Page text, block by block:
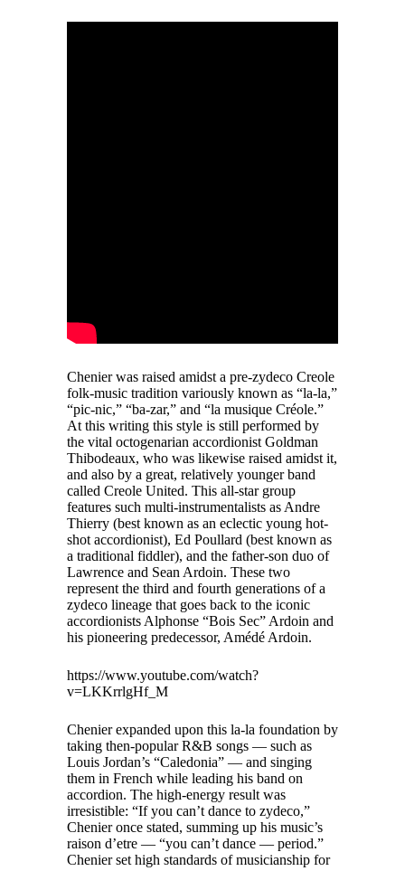
Chenier was raised amidst a pre-zydeco Creole
folk-music tradition variously known as “la-la,”
“pic-nic,” “ba-zar,” and “la musique Créole.”
At this writing this style is still performed by
the vital octogenarian accordionist Goldman
Thibodeaux, who was likewise raised amidst it,
and also by a great, relatively younger band
called Creole United. This all-star group
features such multi-instrumentalists as Andre
Thierry (best known as an eclectic young hot-
shot accordionist), Ed Poullard (best known as
a traditional fiddler), and the father-son duo of
Lawrence and Sean Ardoin. These two
represent the third and fourth generations of a
zydeco lineage that goes back to the iconic
accordionists Alphonse “Bois Sec” Ardoin and
his pioneering predecessor, Amédé Ardoin.
https://www.youtube.com/watch?
v=LKKrrlgHf_M
Chenier expanded upon this la-la foundation by
taking then-popular R&B songs — such as
Louis Jordan’s “Caledonia” — and singing
them in French while leading his band on
accordion. The high-energy result was
irresistible: “If you can’t dance to zydeco,”
Chenier once stated, summing up his music’s
raison d’etre — “you can’t dance — period.”
Chenier set high standards of musicianship for